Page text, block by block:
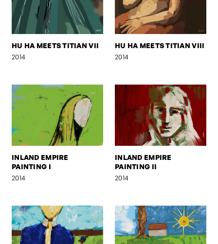
HU HA MEETS TITIAN VII
2014
HU HA MEETS TITIAN VIII
2014
INLAND EMPIRE
PAINTING I
2014
INLAND EMPIRE
PAINTING II
2014